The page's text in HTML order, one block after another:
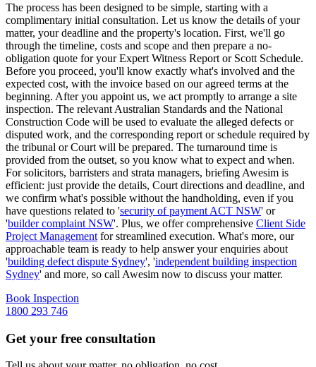
The process has been designed to be simple, starting with a
complimentary initial consultation. Let us know the details of your
matter, your deadline and the property's location. First, we'll go
through the timeline, costs and scope and then prepare a no-
obligation quote for your Expert Witness Report or Scott Schedule.
Before you proceed, you'll know exactly what's involved and the
expected cost, with the invoice based on our agreed terms at the
beginning. After you appoint us, we act promptly to arrange a site
inspection. The relevant Australian Standards and the National
Construction Code will be used to evaluate the alleged defects or
disputed work, and the corresponding report or schedule required by
the tribunal or Court will be prepared. The turnaround time is
provided from the outset, so you know what to expect and when.
For solicitors, barristers and strata managers, briefing Awesim is
efficient: just provide the details, Court directions and deadline, and
we confirm what's possible without the handholding, even if you
have questions related to 'security of payment ACT NSW' or
'builder complaint NSW'. Plus, we offer comprehensive Client Side
Project Management for streamlined execution. What's more, our
approachable team is ready to help answer your enquiries about
'building defect dispute Sydney', 'independent building inspection
Sydney' and more, so call Awesim now to discuss your matter.
Book Inspection
1800 293 746
Get your free consultation